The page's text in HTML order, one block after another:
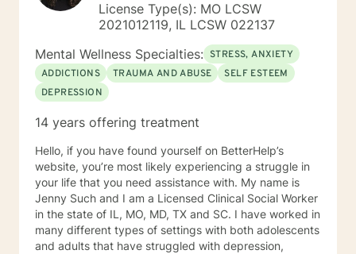
License Type(s): MO LCSW
2021012119, IL LCSW 022137
Mental Wellness Specialties: STRESS, ANXIETY
ADDICTIONS
TRAUMA AND ABUSE
SELF ESTEEM
DEPRESSION
14 years offering treatment
Hello, if you have found yourself on BetterHelp’s
website, you’re most likely experiencing a struggle in
your life that you need assistance with. My name is
Jenny Such and I am a Licensed Clinical Social Worker
in the state of IL, MO, MD, TX and SC. I have worked in
many different types of settings with both adolescents
and adults that have struggled with depression,